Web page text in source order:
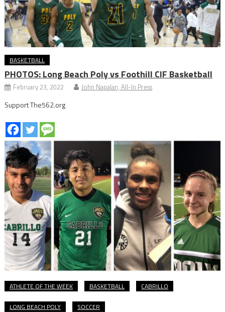
BASKETBALL
PHOTOS: Long Beach Poly vs Foothill CIF Basketball
February 23, 2022 John Napalan, All-In Press
Support The562.org
ATHLETE OF THE WEEK BASKETBALL CABRILLO
LONG BEACH POLY SOCCER